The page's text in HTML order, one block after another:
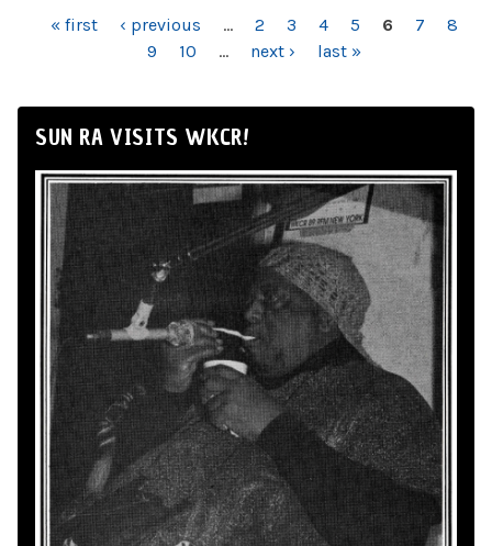
PAGES
« first ‹ previous … 2 3 4 5 6 7
8
9
10 … next › last »
SUN RA VISITS WKCR!